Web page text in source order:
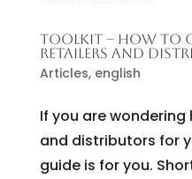
TOOLKIT – HOW TO
RETAILERS AND
Articles, english
If you are
and distributors for
guide is for you.